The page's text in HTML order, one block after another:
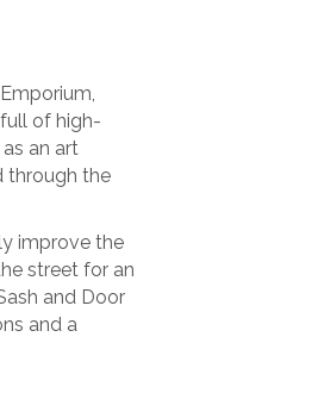
of high-
an art
through the
improve the
street for an
and Door
and a